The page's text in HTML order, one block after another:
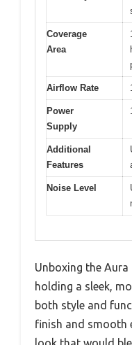
Coverage
Area
Airflow Rate
Power
Supply
Additional
Features
Noise Level
Unboxing the
holding a sleek,
both style and
finish and smooth